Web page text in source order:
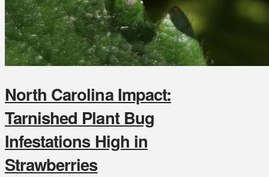
North Carolina Impact:
Tarnished Plant Bug
Infestations High in
Strawberries